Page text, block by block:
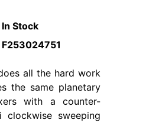
In Stock
F253024751
all the hard work
the same planetary
with a counter-
sweeping